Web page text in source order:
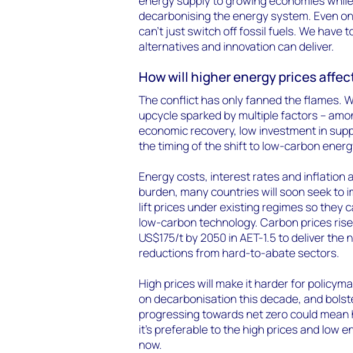
decarbonising the energy system. Even
can’t just switch off fossil fuels. We have
alternatives and innovation can deliver.
How will higher energy prices
The conflict has only fanned the flames.
upcycle sparked by multiple factors –
economic recovery, low investment in
the timing of the shift to low-carbon
Energy costs, interest rates and inflation
burden, many countries will soon seek to
lift prices under existing regimes so they
low-carbon technology. Carbon prices
US$175/t by 2050 in AET-1.5 to deliver
reductions from hard-to-abate sectors.
High prices will make it harder for
on decarbonisation this decade, and
progressing towards net zero could
it’s preferable to the high prices and low
now.